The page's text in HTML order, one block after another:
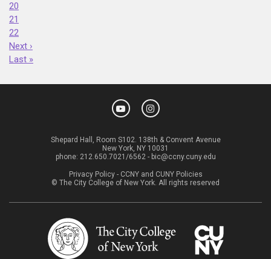
20
21
22
Next ›
Last »
Shepard Hall, Room S102. 138th & Convent Avenue
New York, NY 10031
phone: 212.650.7021/6562- bic@ccny.cuny.edu
Privacy Policy- CCNY and CUNY Policies
© The City College of New York. All rights reserved